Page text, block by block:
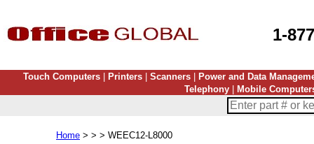
1-
Touch Computers| Printers| Scanners|
Power and Data
Telephony
Mobile
Home > > > WEEC12-L8000